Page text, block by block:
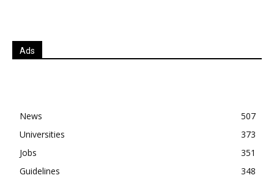
Ads
News
507
Universities
373
Jobs
351
Guidelines
348